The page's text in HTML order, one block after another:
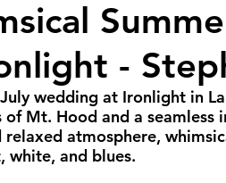
Fall Weddings
LGBTQIA+ Weddings
-
wedding at Ironlight in
Mt. Hood and a seamless
relaxed atmosphere,
white, and blues.